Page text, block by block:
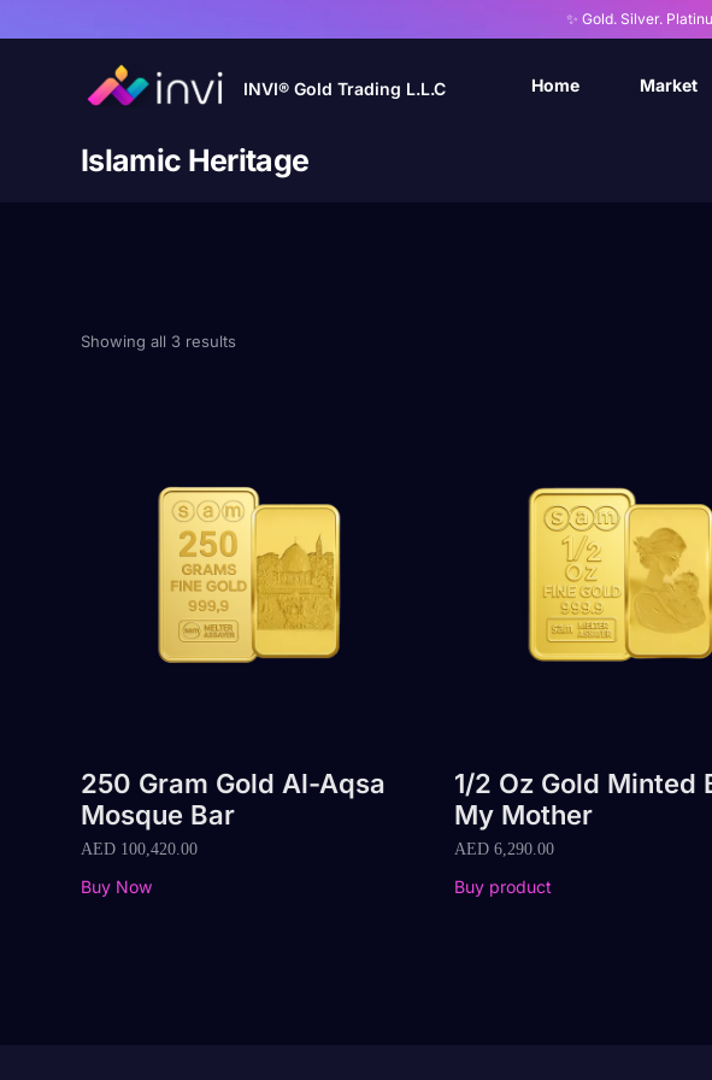
✨ Gold. Silver.
INVI® Gold Trading L.L.C Home Market
Islamic Heritage
Showing all 3 results
250 Gram Gold Al-Aqsa
Mosque Bar
AED 100,420.00
Buy Now
1/2 Oz Gold Minted
My Mother
AED 6,290.00
Buy product